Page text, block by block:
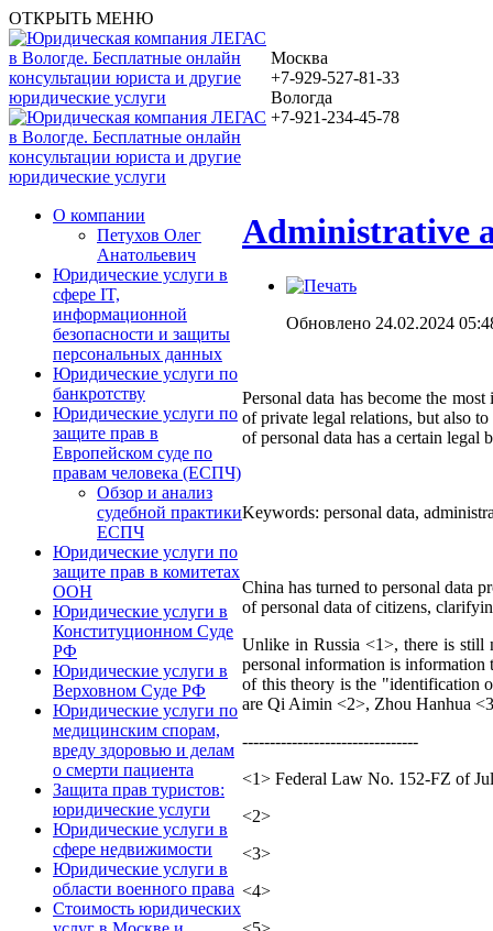
ОТКРЫТЬ МЕНЮ
Москва
+7-929-527-81-33
Вологда
+7-921-234-45-78
О компании
Петухов Олег
Анатольевич
Юридические услуги в
сфере IT,
информационной
безопасности и защиты
персональных данных
Юридические услуги по
банкротству
Юридические услуги по
защите прав в
Европейском суде по
правам человека (ЕСПЧ)
Обзор и анализ
судебной практики
ЕСПЧ
Юридические услуги по
защите прав в комитетах
ООН
Юридические услуги в
Конституционном Суде
РФ
Юридические услуги в
Верховном Суде РФ
Юридические услуги по
медицинским спорам,
вреду здоровью и делам
о смерти пациента
Защита прав туристов:
юридические услуги
Юридические услуги в
сфере недвижимости
Юридические услуги в
области военного права
Стоимость юридических
Administrative
Обновлено 24.02.2024
Personal data has become the
of private legal relations, but also
of personal data has a certain legal
Keywords: personal data,
China has turned to personal data
of personal data of citizens,
Unlike in Russia <1>, there is still
personal information is information
of this theory is the "identification
are Qi Aimin <2>, Zhou Hanhua
--------------------------------
<1> Federal Law No. 152-FZ of
<2>
<3>
<4>